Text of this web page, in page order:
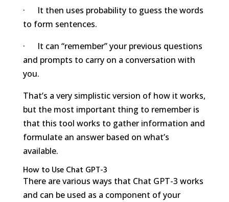
· It then uses probability to guess the words
to form sentences.
· It can “remember” your previous questions
and prompts to carry on a conversation with
you.
That’s a very simplistic version of how it works,
but the most important thing to remember is
that this tool works to gather information and
formulate an answer based on what’s
available.
How to Use Chat GPT-3
There are various ways that Chat GPT-3 works
and can be used as a component of your